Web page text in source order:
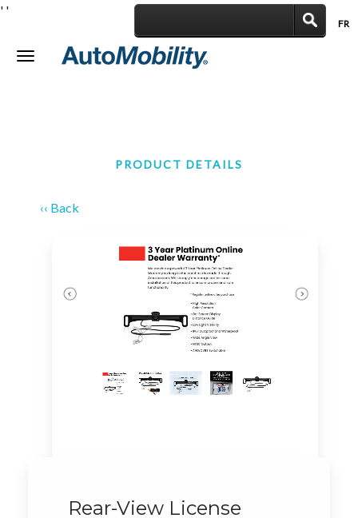
FR
Toggle
' '
PRODUCT DETAILS
‹‹ Back
Rear-View License